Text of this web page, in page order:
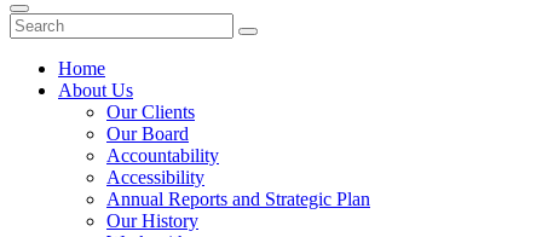
Home
About Us
Our Clients
Our Board
Accountability
Accessibility
Annual Reports and Strategic Plan
Our History